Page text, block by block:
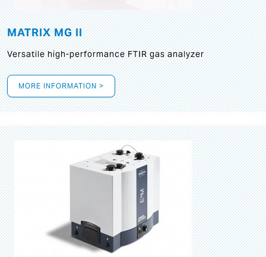
MATRIX MG II
Versatile high-performance FTIR gas analyzer
MORE INFORMATION >